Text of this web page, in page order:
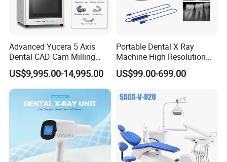
Advanced Yucera 5 Axis
Dental CAD Cam Milling
Machine for Dental Lab
US$9,995.00-14,995.00
Portable Dental X Ray
Machine High Resolution
with Digital Sensor for Oral
Diagnosis Dental Imaging
US$99.00-699.00